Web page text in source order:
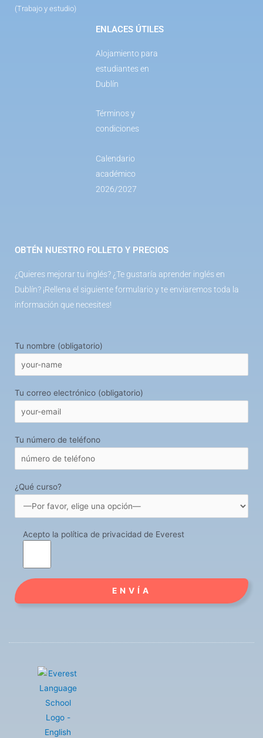
(Trabajo y estudio)
ENLACES ÚTILES
Alojamiento para
estudiantes en
Dublín
Términos y
condiciones
Calendario
académico
2026/2027
OBTÉN NUESTRO FOLLETO Y PRECIOS
¿Quieres mejorar tu inglés? ¿Te gustaría aprender inglés en
Dublín? ¡Rellena el siguiente formulario y te enviaremos toda la
información que necesites!
Tu nombre (obligatorio)
Tu correo electrónico (obligatorio)
Tu número de teléfono
¿Qué curso?
Acepto la política de privacidad de Everest